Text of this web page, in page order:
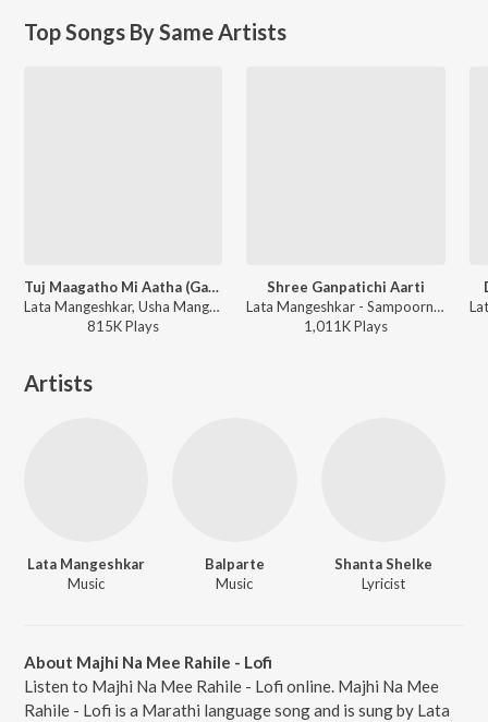
Top Songs By Same Artists
Tuj Maagatho Mi Aatha (Ganpati Song)
Lata Mangeshkar, Usha Mangeshkar - Ganpati Aarti Ashtavinayak Geete
815KPlays
Shree Ganpatichi Aarti
Lata Mangeshkar - Sampoorna Ganesh Pooja
1,011KPlays
Artists
Lata Mangeshkar
Music
Balparte
Music
Shanta Shelke
Lyricist
About Majhi Na Mee Rahile - Lofi
Listen to Majhi Na Mee Rahile - Lofi online. Majhi Na Mee
Rahile - Lofi is a Marathi language song and is sung by Lata